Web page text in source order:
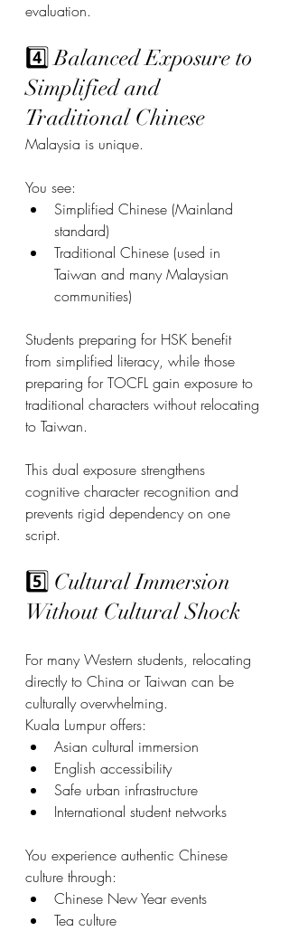
evaluation.
4️⃣ Balanced Exposure to
Simplified and
Traditional Chinese
Malaysia is unique.
You see:
Simplified Chinese (Mainland
standard)
Traditional Chinese (used in
Taiwan and many Malaysian
communities)
Students preparing for HSK benefit
from simplified literacy, while those
preparing for TOCFL gain exposure to
traditional characters without relocating
to Taiwan.
This dual exposure strengthens
cognitive character recognition and
prevents rigid dependency on one
script.
5️⃣ Cultural Immersion
Without Cultural Shock
For many Western students, relocating
directly to China or Taiwan can be
culturally overwhelming.
Kuala Lumpur offers:
Asian cultural immersion
English accessibility
Safe urban infrastructure
International student networks
You experience authentic Chinese
culture through:
Chinese New Year events
Tea culture